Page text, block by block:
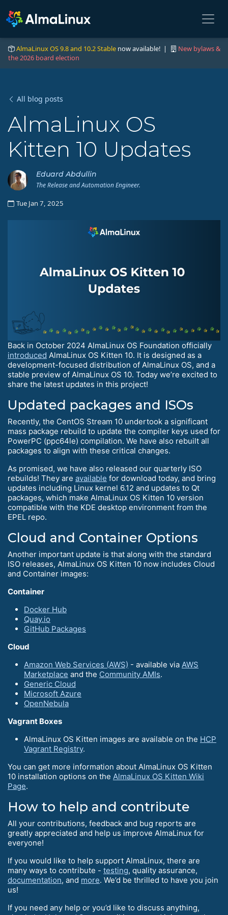
AlmaLinux OS 9.8 and 10.2 Stable now available! |
New bylaws &
the 2026 board election
All blog posts
AlmaLinux OS
Kitten 10 Updates
Eduard Abdullin
The Release and Automation Engineer.
Tue Jan 7, 2025
Back in October 2024 AlmaLinux OS Foundation officially
introduced AlmaLinux OS Kitten 10. It is designed as a
development-focused distribution of AlmaLinux OS, and a
stable preview of AlmaLinux OS 10. Today we’re excited to
share the latest updates in this project!
Updated packages and ISOs
Recently, the CentOS Stream 10 undertook a significant
mass package rebuild to update the compiler keys used for
PowerPC (ppc64le) compilation. We have also rebuilt all
packages to align with these critical changes.
As promised, we have also released our quarterly ISO
rebuilds! They are available for download today, and bring
updates including Linux kernel 6.12 and updates to Qt
packages, which make AlmaLinux OS Kitten 10 version
compatible with the KDE desktop environment from the
EPEL repo.
Cloud and Container Options
Another important update is that along with the standard
ISO releases, AlmaLinux OS Kitten 10 now includes Cloud
and Container images:
Container
Docker Hub
Quay.io
GitHub Packages
Cloud
Amazon Web Services (AWS) - available via AWS
Marketplace and the Community AMIs.
Generic Cloud
Microsoft Azure
OpenNebula
Vagrant Boxes
AlmaLinux OS Kitten images are available on the HCP
Vagrant Registry.
You can get more information about AlmaLinux OS Kitten
10 installation options on the AlmaLinux OS Kitten Wiki
Page.
How to help and contribute
All your contributions, feedback and bug reports are
greatly appreciated and help us improve AlmaLinux for
everyone!
If you would like to help support AlmaLinux, there are
many ways to contribute - testing, quality assurance,
documentation, and more. We’d be thrilled to have you join
us!
If you need any help or you’d like to discuss anything,